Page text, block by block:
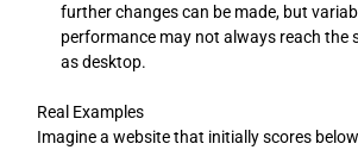
further changes can be made, but
performance may not always reach the
as desktop.
Real Examples
Imagine a website that initially scores